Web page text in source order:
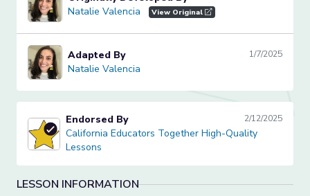
Natalie Valencia
Natalie Valencia View Original
Natalie Valencia
Adapted By 1/7/2025
Natalie Valencia
California Educators Together High-Quality Lessons
Endorsed By 2/12/2025
California Educators Together High-Quality
Lessons
LESSON INFORMATION